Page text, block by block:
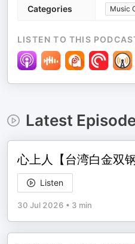
Categories Music
LISTEN TO THIS
Latest
心上人【台湾白金双钢
Listen
30 Jul 2026 • 3 min